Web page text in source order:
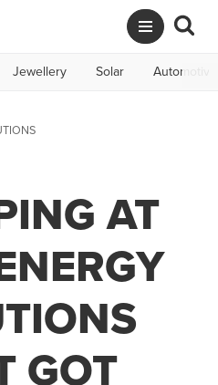
Jewellery Solar Automotive
AT
GOT